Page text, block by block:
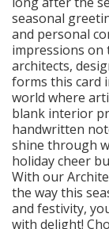
seasonal
and personal
impressions on
architects,
forms this card
world where
blank interior
handwritten
shine through
holiday cheer
With our
the way this
and festivity,
with delight!